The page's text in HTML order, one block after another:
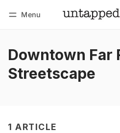
Menu
Downtown Far
Streetscape
1 ARTICLE